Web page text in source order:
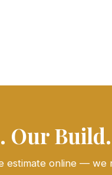
Our Build.
online — we